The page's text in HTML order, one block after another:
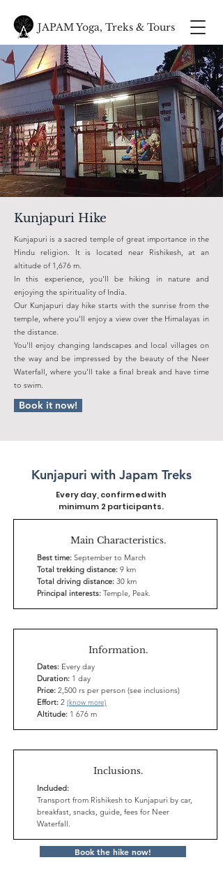
JAPAM Yoga, Treks & Tours
Kunjapuri Hike
Kunjapuri is a sacred temple of great importance in the
Hindu religion. It is located near Rishikesh, at an
altitude of 1,676 m.
In this experience, you'll be hiking in nature and
enjoying the spirituality of India.
Our Kunjapuri day hike starts with the sunrise from the
temple, where you'll enjoy a view over the Himalayas in
the distance.
You'll enjoy changing landscapes and local villages on
the way and be impressed by the beauty of the Neer
Waterfall, where you'll take a final break and have time
to swim.
Book it now!
Kunjapuri with Japam Treks
Every day, confirmed with
minimum 2 participants.
Main Characteristics.
Best time: September to March
Total trekking distance: 9 km
Total driving distance: 30 km
Principal interests: Temple, Peak.
Information.
Dates: Every day
Duration: 1 day
Price: 2,500 rs per person (see inclusions)
Effort: 2 (know more)
Altitude: 1 676 m
Inclusions.
Included:
Transport from Rishikesh to Kunjapuri by car,
breakfast, snacks, guide, fees for Neer
Waterfall.
Book the hike now!